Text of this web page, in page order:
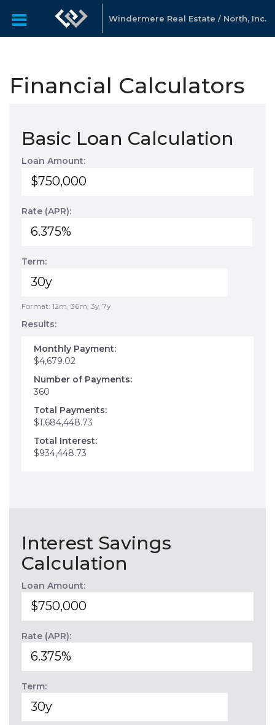
Windermere Real Estate / North, Inc.
Financial Calculators
Basic Loan Calculation
Loan Amount:
Rate (APR):
Term:
Format: 12m, 36m, 3y, 7y
Results:
Monthly Payment:
$4,679.02
Number of Payments:
360
Total Payments:
$1,684,448.73
Total Interest:
$934,448.73
Interest Savings
Calculation
Loan Amount:
Rate (APR):
Term: